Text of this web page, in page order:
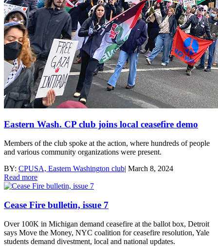
Eastern Wash. CP club joins local ceasefire demo
Members of the club spoke at the action, where hundreds of people
and various community organizations were present.
BY: CPUSA, Eastern Washington club| March 8, 2024
Read more
Cease Fire bulletin, issue 7
Over 100K in Michigan demand ceasefire at the ballot box, Detroit
says Move the Money, NYC coalition for ceasefire resolution, Yale
students demand divestment, local and national updates.